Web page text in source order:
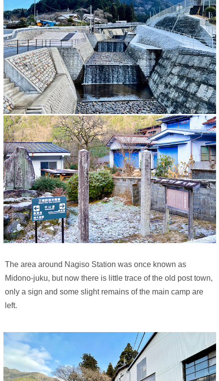
The area around Nagiso Station was once known as
Midono-juku, but now there is little trace of the old post town,
only a sign and some slight remains of the main camp are
left.